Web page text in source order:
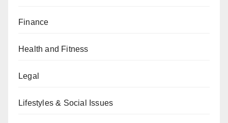
Finance
Health and Fitness
Legal
Lifestyles & Social Issues